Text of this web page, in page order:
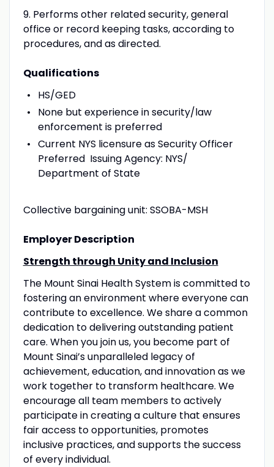
9. Performs other related security, general
office or record keeping tasks, according to
procedures, and as directed.
Qualifications
HS/GED
None but experience in security/law
enforcement is preferred
Current NYS licensure as Security Officer
Preferred Issuing Agency: NYS/
Department of State
Collective bargaining unit: SSOBA-MSH
Employer Description
Strength through Unity and Inclusion
The Mount Sinai Health System is committed to
fostering an environment where everyone can
contribute to excellence. We share a common
dedication to delivering outstanding patient
care. When you join us, you become part of
Mount Sinai’s unparalleled legacy of
achievement, education, and innovation as we
work together to transform healthcare. We
encourage all team members to actively
participate in creating a culture that ensures
fair access to opportunities, promotes
inclusive practices, and supports the success
of every individual.